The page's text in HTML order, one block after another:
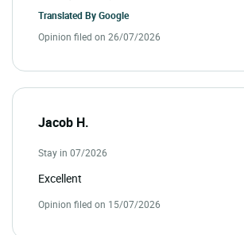
Translated ByGoogle
Opinion filed on 26/07/2026
Jacob H.
Stay in 07/2026
Excellent
Opinion filed on 15/07/2026